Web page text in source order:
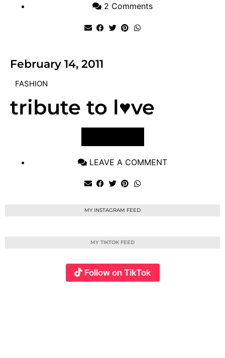
2 Comments
February 14, 2011
FASHION
tribute to l♥ve
LEAVE A COMMENT
MY INSTAGRAM FEED
MY TIKTOK FEED
Follow on TikTok